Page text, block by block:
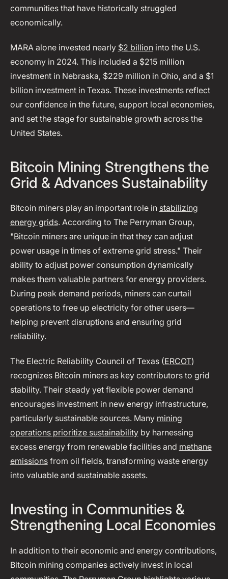
communities that have historically struggled
economically.
MARA alone invested nearly $2 billioninto the U.S.
economy in 2024. This included a $215 million
investment in Nebraska, $229 million in Ohio, and a $1
billion investment in Texas. These investments reflect
our confidence in the future, support local economies,
and set the stage for sustainable growth across the
United States.
Bitcoin Mining Strengthens the
Grid & Advances Sustainability
Bitcoin miners play an important role in stabilizing
energy grids. According to The Perryman Group,
"Bitcoin miners are unique in that they can adjust
power usage in times of extreme grid stress." Their
ability to adjust power consumption dynamically
makes them valuable partners for energy providers.
During peak demand periods, miners can curtail
operations to free up electricity for other users—
helping prevent disruptions and ensuring grid
reliability.
The Electric Reliability Council of Texas (ERCOT)
recognizes Bitcoin miners as key contributors to grid
stability. Their steady yet flexible power demand
encourages investment in new energy infrastructure,
particularly sustainable sources. Many mining
operations prioritize sustainabilityby harnessing
excess energy from renewable facilities and methane
emissionsfrom oil fields, transforming waste energy
into valuable and sustainable assets.
Investing in Communities &
Strengthening Local Economies
In addition to their economic and energy contributions,
Bitcoin mining companies actively invest in local